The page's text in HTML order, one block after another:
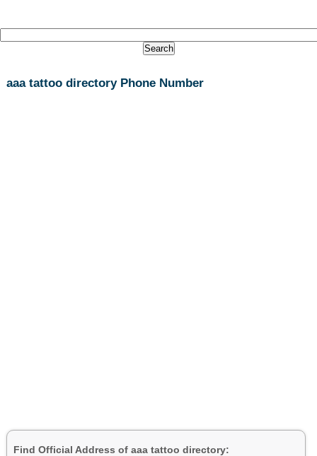
aaa tattoo directory Phone Number
Find Official Address of aaa tattoo directory: